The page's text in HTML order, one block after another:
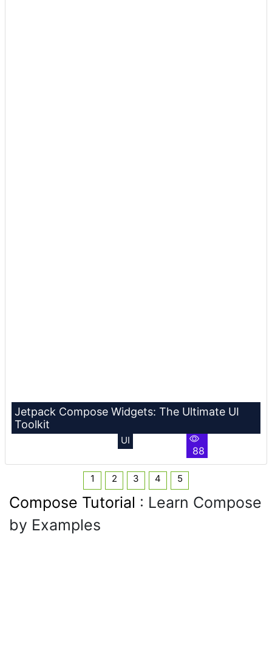
Jetpack Compose Widgets: The Ultimate UI
Toolkit
UI
88
1 2 3 4 5
Compose Tutorial : Learn Compose
by Examples